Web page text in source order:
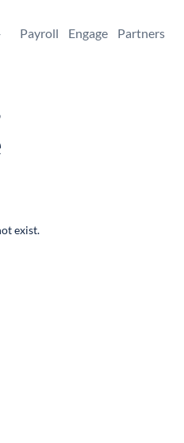
Payroll Engage Partners
exist.